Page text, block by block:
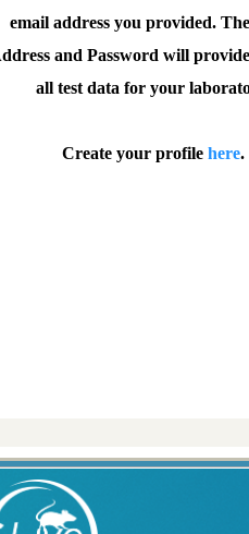
email address you provided.
and Password will provide
all test data for your
Create your profile here.